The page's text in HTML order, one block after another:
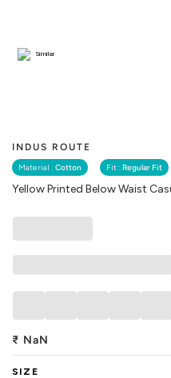
INDUS ROUTE
Material : Cotton Fit : Regular Fit
Yellow Printed Below Waist
Similar
₹ NaN
SIZE